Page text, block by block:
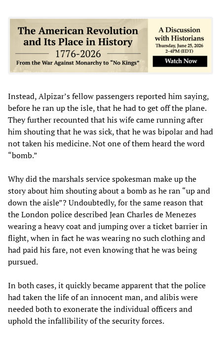
Instead, Alpizar’s fellow passengers reported him saying,
before he ran up the isle, that he had to get off the plane.
They further recounted that his wife came running after
him shouting that he was sick, that he was bipolar and had
not taken his medicine. Not one of them heard the word
“bomb.”
Why did the marshals service spokesman make up the
story about him shouting about a bomb as he ran “up and
down the aisle”? Undoubtedly, for the same reason that
the London police described Jean Charles de Menezes
wearing a heavy coat and jumping over a ticket barrier in
flight, when in fact he was wearing no such clothing and
had paid his fare, not even knowing that he was being
pursued.
In both cases, it quickly became apparent that the police
had taken the life of an innocent man, and alibis were
needed both to exonerate the individual officers and
uphold the infallibility of the security forces.